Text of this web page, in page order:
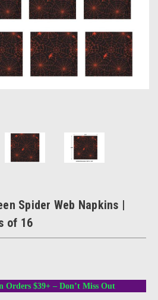
Spider Web Napkins |
of 16
Orders $39+ – Don’t Miss Out